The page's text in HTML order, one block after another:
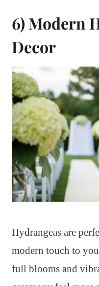
6) Modern
Decor
Hydrangeas are
modern touch to
full blooms and